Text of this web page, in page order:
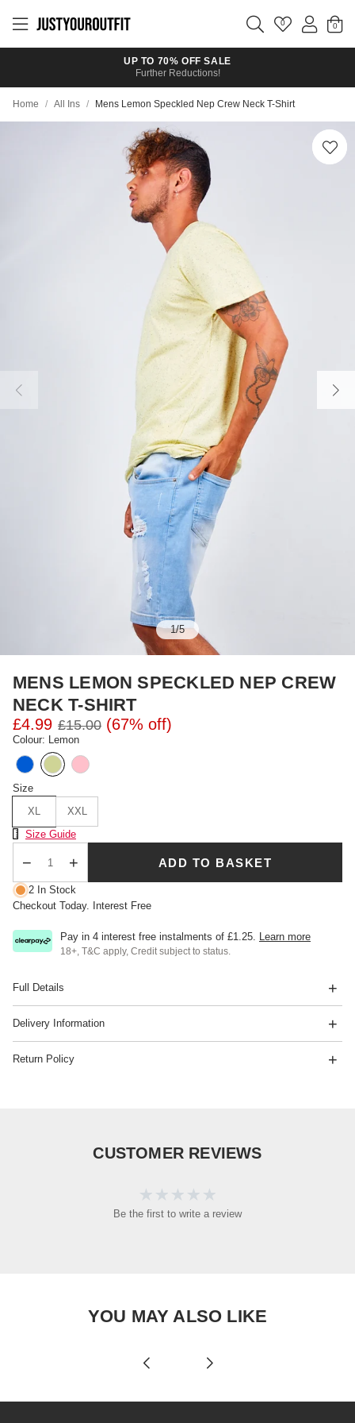
main
0
UP TO 70% OFF SALE
Further Reductions!
Home / All Ins / Mens Lemon Speckled Nep Crew Neck T-Shirt
1/5
MENS LEMON SPECKLED NEP CREW
NECK T-SHIRT
£4.99 £15.00 (67% off)
Colour: Lemon
Size
XL
XXL
Size Chart
Size Guide
ADD TO BASKET
2 In Stock
Checkout Today. Interest Free
Pay in 4 interest free instalments of £1.25. Learn more
18+, T&C apply, Credit subject to status.
Full Details
Delivery Information
Return Policy
CUSTOMER REVIEWS
Be the first to write a review
YOU MAY ALSO LIKE